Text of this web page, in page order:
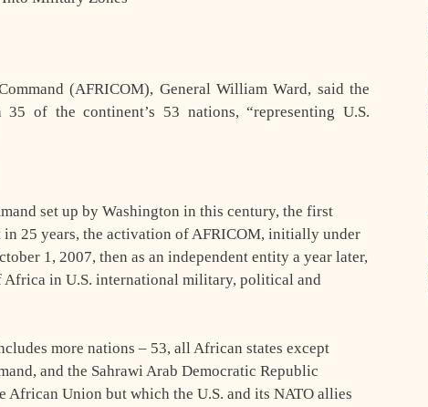
(AFRICOM), General William Ward, said the
of the continent’s 53 nations, “representing U.S.
set up by Washington in this century, the first
in 25 years, the activation of AFRICOM, initially under
1, 2007, then as an independent entity a year later,
Africa in U.S. international military, political and
more nations – 53, all African states except
and the Sahrawi Arab Democratic Republic
African Union but which the U.S. and its NATO allies